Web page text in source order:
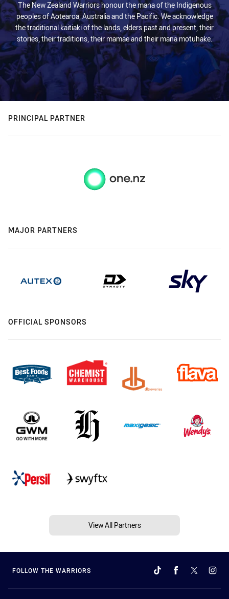
The New Zealand Warriors honour the mana of the Indigenous
peoples of Aotearoa, Australia and the Pacific. We acknowledge
the traditional kaitiaki of the lands, elders past and present, their
stories, their traditions, their mamae and their mana motuhake.
PRINCIPAL PARTNER
MAJOR PARTNERS
OFFICIAL SPONSORS
View All Partners
FOLLOW THE WARRIORS